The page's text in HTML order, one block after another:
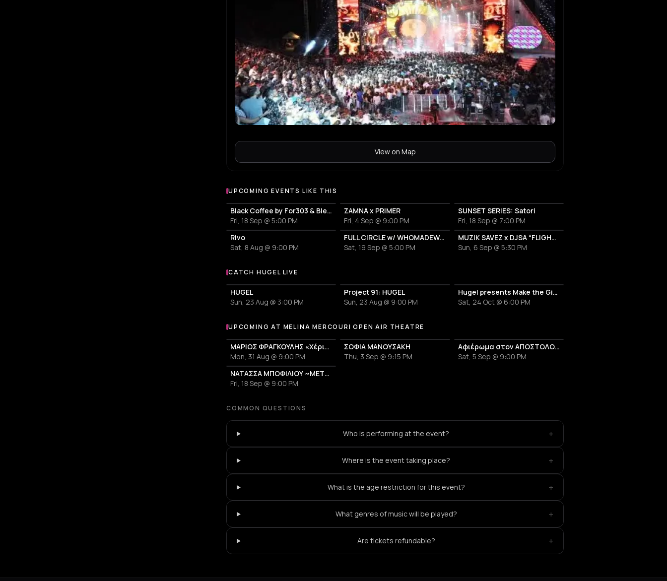
View on Map
UPCOMING EVENTS LIKE THIS
Black Coffee by For303 & Blend
Fri, 18 Sep @ 5:00 PM
ZAMNA x PRIMER
Fri, 4 Sep @ 9:00 PM
SUNSET SERIES: Satori
Fri, 18 Sep @ 7:00 PM
Rivo
Sat, 8 Aug @ 9:00 PM
FULL CIRCLE w/ WHOMADEWHO & AVANGART TABLDOT
Sat, 19 Sep @ 5:00 PM
MUZIK SAVEZ x DJSA “FLIGHT EDITION”
Sun, 6 Sep @ 5:30 PM
More events with HUGEL
CATCH HUGEL LIVE
HUGEL
Sun, 23 Aug @ 3:00 PM
Project 91: HUGEL
Sun, 23 Aug @ 9:00 PM
Hugel presents Make the Girls Dance
Sat, 24 Oct @ 6:00 PM
More events at Melina Mercouri Open Air Theatre
UPCOMING AT MELINA MERCOURI OPEN AIR THEATRE
ΜΑΡΙΟΣ ΦΡΑΓΚΟΥΛΗΣ «Χέρια Φτερά«
Mon, 31 Aug @ 9:00 PM
ΣΟΦΙΑ ΜΑΝΟΥΣΑΚΗ
Thu, 3 Sep @ 9:15 PM
Αφιέρωμα στον ΑΠΟΣΤΟΛΟ ΚΑΛΔΑΡΑ
Sat, 5 Sep @ 9:00 PM
ΝΑΤΑΣΣΑ ΜΠΟΦΙΛΙΟΥ ~ΜΕΤΡΗΜΑ~
Fri, 18 Sep @ 9:00 PM
COMMON QUESTIONS
Who is performing at the event? +
Where is the event taking place? +
What is the age restriction for this event? +
What genres of music will be played? +
Are tickets refundable? +